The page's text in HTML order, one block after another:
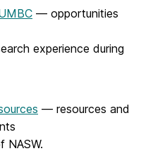
— opportunities
experience during
— resources and
NASW.